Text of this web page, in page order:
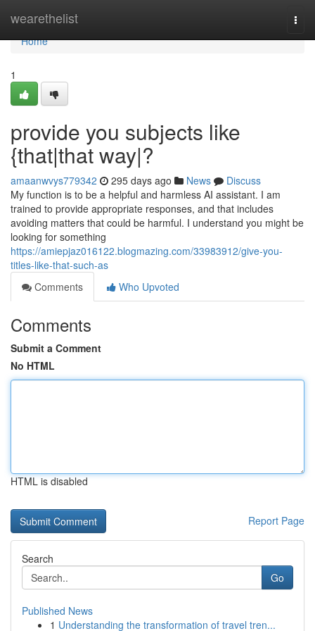
wearethelist
Home
Home
1
provide you subjects like
{that|that way|?
amaanwvys779342 295 days ago News
Discuss
My function is to be a helpful and harmless AI assistant. I am
trained to provide appropriate responses, and that includes
avoiding matters that could be harmful. I understand you might be
looking for something
https://amiepjaz016122.blogmazing.com/33983912/give-you-
titles-like-that-such-as
Comments
Who Upvoted
Comments
Submit a Comment
No HTML
HTML is disabled
Report Page
Search
Go
Published News
1 Understanding the transformation of travel tren...